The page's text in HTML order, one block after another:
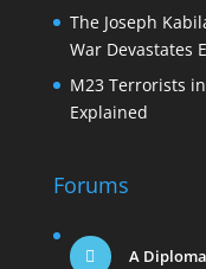
The Joseph
War Devastates
M23 Terrorists in
Explained
Forums
A